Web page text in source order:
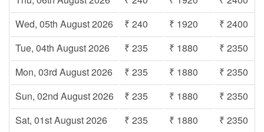
Wed, 05th August 2026
₹ 240 ₹ 1920
₹ 2400
Tue, 04th August 2026
₹ 235 ₹ 1880
₹ 2350
Mon, 03rd August 2026
₹ 235 ₹ 1880
₹ 2350
Sun, 02nd August 2026
₹ 235 ₹ 1880
₹ 2350
Sat, 01st August 2026
₹ 235 ₹ 1880
₹ 2350